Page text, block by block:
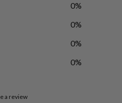
0%
0%
0%
0%
a review